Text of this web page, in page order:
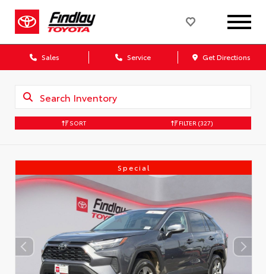
Sales Service Get Directions
SORT FILTER (327)
Special